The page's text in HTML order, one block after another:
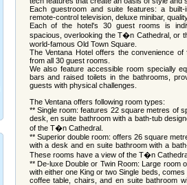
Each guestroom and suite features: a
remote-control television, deluxe minibar,
Each of the hotel's 30 guest rooms is
spacious, overlooking the T�n Cathedral, or
world-famous Old Town Square.
The Ventana Hotel offers the convenience
from all 30 guest rooms.
We also feature accessible room specially
bars and raised toilets in the bathrooms,
guests with physical challenges.
The Ventana offers following room types:
** Single room: features 22 square metres of
desk, en suite bathroom with a bath-tub
of the T�n Cathedral.
** Superior double room: offers 26 square
with a desk and en suite bathroom with a
These rooms have a view of the T�n
** De-luxe Double or Twin Room: Large room
with either one King or two Single beds,
coffee table, chairs, and en suite bathroom